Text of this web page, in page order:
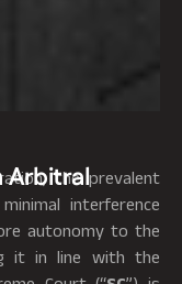
Arbitralthe prevalent
interference
autonomy to the
it in line with the